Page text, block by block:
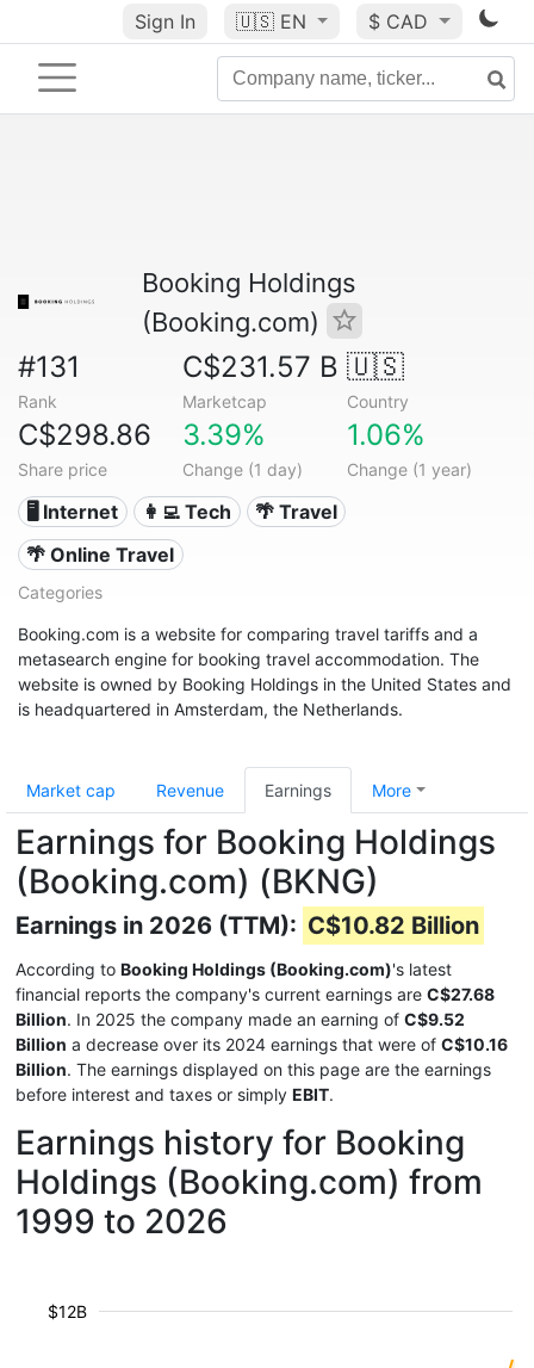
Sign In 🇺🇸 EN $ CAD
Booking Holdings
(Booking.com)
#131
Rank
C$231.57 B
Marketcap
🇺🇸
Country
C$298.86
Share price
3.39%
Change (1 day)
1.06%
Change (1 year)
🖥️ Internet 👩‍💻 Tech
🌴 Travel
🌴 Online Travel
Categories
Booking.com is a website for comparing travel tariffs and a
metasearch engine for booking travel accommodation. The
website is owned by Booking Holdings in the United States and
is headquartered in Amsterdam, the Netherlands.
Market cap Revenue Earnings More
Earnings for Booking Holdings
(Booking.com) (BKNG)
Earnings in 2026 (TTM): C$10.82 Billion
According to Booking Holdings (Booking.com)'s latest
financial reports the company's current earnings are C$27.68
Billion. In 2025 the company made an earning of C$9.52
Billion a decrease over its 2024 earnings that were of C$10.16
Billion. The earnings displayed on this page are the earnings
before interest and taxes or simply EBIT.
Earnings history for Booking
Holdings (Booking.com) from
1999 to 2026
$12B